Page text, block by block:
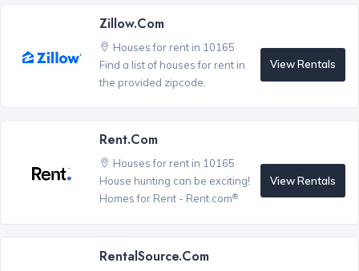
Zillow.com
Houses for rent in 10165
Find a list of houses for rent in
the provided zipcode.
View Rentals
Rent.com
Houses for rent in 10165
House hunting can be exciting!
Homes for Rent - Rent.com®
View Rentals
RentalSource.com